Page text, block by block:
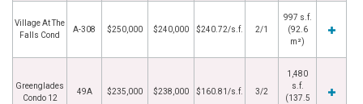
Village At The
Falls Cond
A-308 $250,000 $240,000 $240.72/s.f. 2/1
997 s.f.
(92.6
m²)
Greenglades
Condo 12
49A $235,000 $238,000 $160.81/s.f. 3/2
1,480
s.f.
(137.5